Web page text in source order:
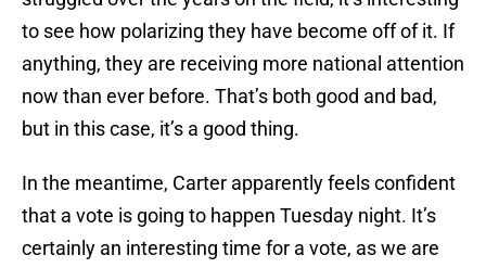
to see how polarizing they have become off of it. If
anything, they are receiving more national attention
now than ever before. That’s both good and bad,
but in this case, it’s a good thing.
In the meantime, Carter apparently feels confident
that a vote is going to happen Tuesday night. It’s
certainly an interesting time for a vote, as we are